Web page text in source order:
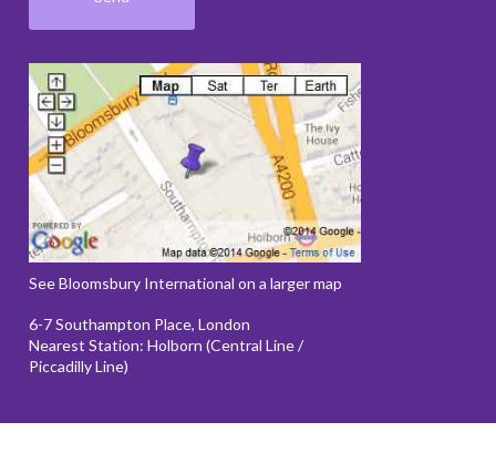
See Bloomsbury International on a larger map
6-7 Southampton Place, London
Nearest Station: Holborn (Central Line /
Piccadilly Line)